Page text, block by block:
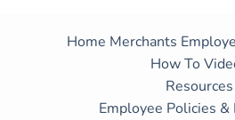
Home Merchants
How To
Resources
Employee Policies &